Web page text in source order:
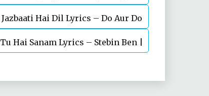
Vicky Kaushal, Nora Fatehi
Jazbaati Hai Dil Lyrics – Do Aur Do
Pyaar
Tu Hai Sanam Lyrics – Stebin Ben |